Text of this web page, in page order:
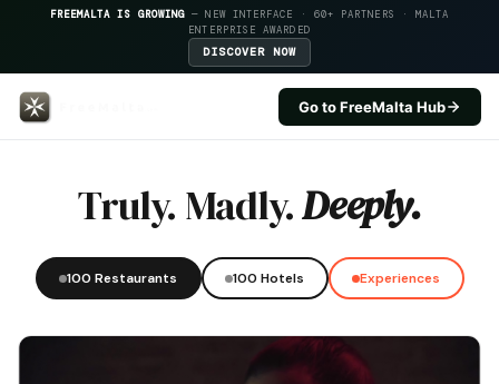
FREEMALTA IS GROWING — NEW INTERFACE · 60+ PARTNERS · MALTA
ENTERPRISE AWARDED
DISCOVER NOW
Go to FreeMalta Hub
Truly. Madly.Deeply.
100 Restaurants 100 Hotels Experiences